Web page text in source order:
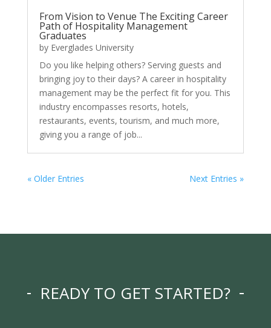
From Vision to Venue The Exciting Career
Path of Hospitality Management
Graduates
by Everglades University
Do you like helping others? Serving guests and
bringing joy to their days? A career in hospitality
management may be the perfect fit for you. This
industry encompasses resorts, hotels,
restaurants, events, tourism, and much more,
giving you a range of job...
« Older Entries Next Entries »
READY TO GET STARTED?